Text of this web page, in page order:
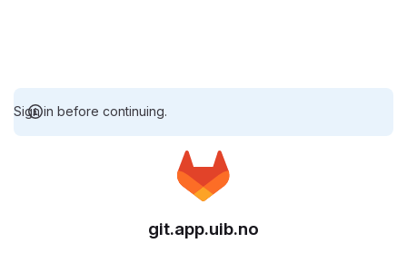
Sign in before continuing.
git.app.uib.no